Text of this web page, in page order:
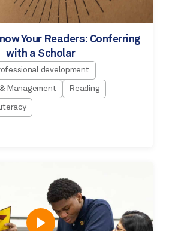
Your Readers: Conferring
with a Scholar
development
Management Reading